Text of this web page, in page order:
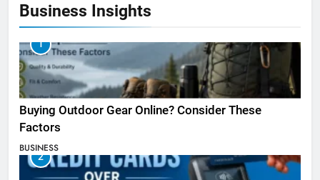
Business Insights
1
Buying Outdoor Gear Online? Consider These
Factors
BUSINESS
2